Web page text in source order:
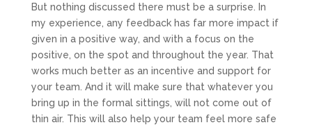
But nothing discussed there must be a surprise. In
my experience, any feedback has far more impact if
given in a positive way, and with a focus on the
positive, on the spot and throughout the year. That
works much better as an incentive and support for
your team. And it will make sure that whatever you
bring up in the formal sittings, will not come out of
thin air. This will also help your team feel more safe